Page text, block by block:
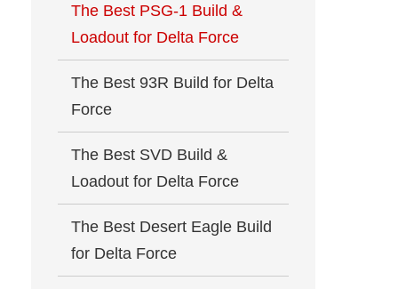
The Best PSG-1 Build &
Loadout for Delta Force
The Best 93R Build for Delta
Force
The Best SVD Build &
Loadout for Delta Force
The Best Desert Eagle Build
for Delta Force